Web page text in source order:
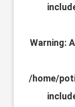
Warning:
/home/